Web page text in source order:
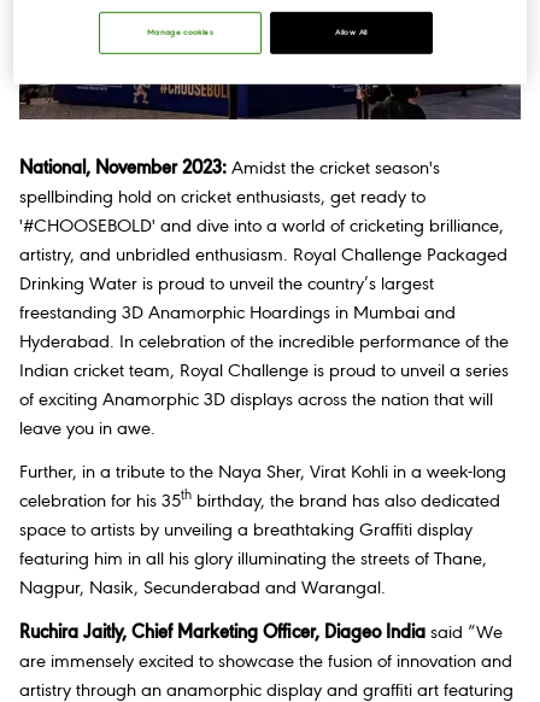
National, November 2023: Amidst the cricket season's
spellbinding hold on cricket enthusiasts, get ready to
'#CHOOSEBOLD' and dive into a world of cricketing brilliance,
artistry, and unbridled enthusiasm. Royal Challenge Packaged
Drinking Water is proud to unveil the country’s largest
freestanding 3D Anamorphic Hoardings in Mumbai and
Hyderabad. In celebration of the incredible performance of the
Indian cricket team, Royal Challenge is proud to unveil a series
of exciting Anamorphic 3D displays across the nation that will
leave you in awe.
Further, in a tribute to the Naya Sher, Virat Kohli in a week-long
celebration for his 35th birthday, the brand has also dedicated
space to artists by unveiling a breathtaking Graffiti display
featuring him in all his glory illuminating the streets of Thane,
Nagpur, Nasik, Secunderabad and Warangal.
Ruchira Jaitly, Chief Marketing Officer, Diageo India said “We
are immensely excited to showcase the fusion of innovation and
artistry through an anamorphic display and graffiti art featuring
Allow All
Manage cookies